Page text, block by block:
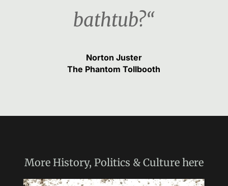
bathtub?“
Norton Juster
The Phantom Tollbooth
More History, Politics & Culturehere